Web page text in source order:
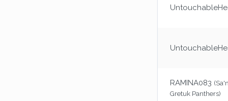
RAMINA083
Gretuk Panthers)